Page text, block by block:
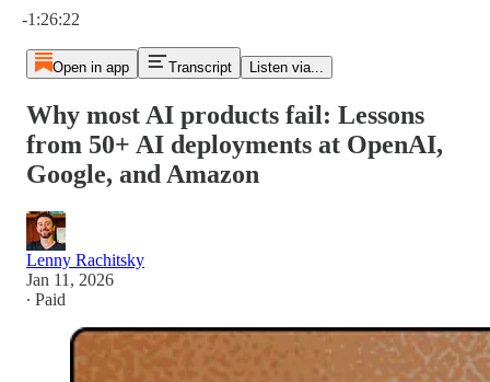
-1:26:22
Open in app Transcript Listen via...
Why most AI products fail: Lessons
from 50+ AI deployments at OpenAI,
Google, and Amazon
Lenny Rachitsky
Jan 11, 2026
∙ Paid